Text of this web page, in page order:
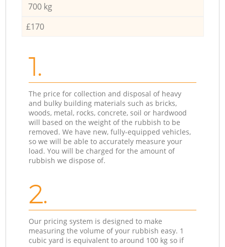
700 kg
£170
1.
The price for collection and disposal of heavy
and bulky building materials such as bricks,
woods, metal, rocks, concrete, soil or hardwood
will based on the weight of the rubbish to be
removed. We have new, fully-equipped vehicles,
so we will be able to accurately measure your
load. You will be charged for the amount of
rubbish we dispose of.
2.
Our pricing system is designed to make
measuring the volume of your rubbish easy. 1
cubic yard is equivalent to around 100 kg so if